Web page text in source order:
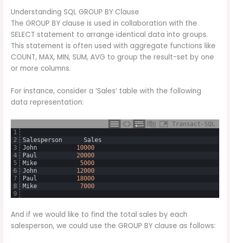
Understanding SQL GROUP BY Clause
The GROUP BY clause is used in collaboration with the
SELECT statement to arrange identical data into groups.
This statement is often used with aggregate functions like
COUNT, MAX, MIN, SUM, AVG to group the result-set by one
or more columns.
For instance, consider a ‘Sales’ table with the following
data representation:
Transact-SQL
1
2
3
4
5
6
7
8
9
Salesperson
Sales
John
10000
Paul
20000
Mike
5000
John
12000
Paul
18000
Mike
7000
And if we would like to find the total sales by each
salesperson, we could use the GROUP BY clause as follows: